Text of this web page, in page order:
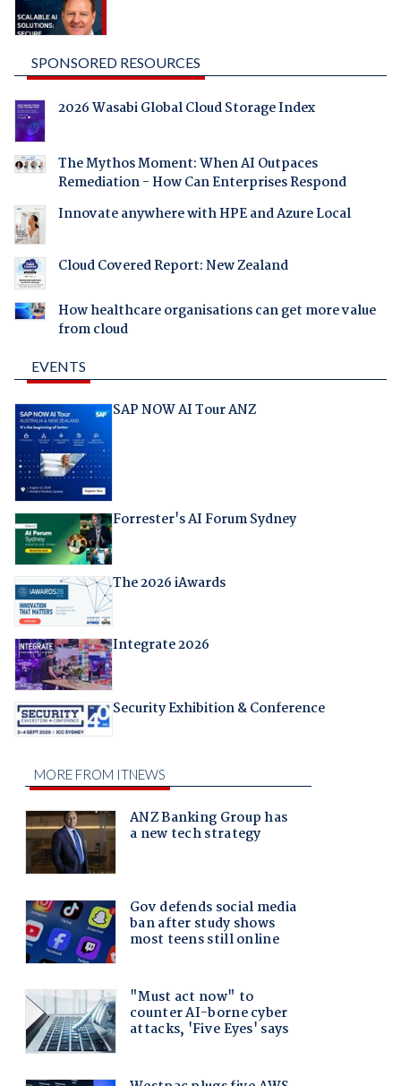
SPONSORED RESOURCES
2026 Wasabi Global Cloud Storage Index
The Mythos Moment: When AI Outpaces
Remediation - How Can Enterprises Respond
Innovate anywhere with HPE and Azure Local
Cloud Covered Report: New Zealand
How healthcare organisations can get more value
from cloud
EVENTS
SAP NOW AI Tour ANZ
Forrester's AI Forum Sydney
The 2026 iAwards
Integrate 2026
Security Exhibition & Conference